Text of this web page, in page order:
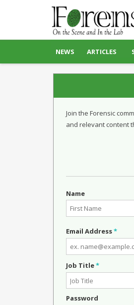
NEWS ARTICLES
Join the Forensic
and relevant content
Name
Email Address*
Job Title*
Password